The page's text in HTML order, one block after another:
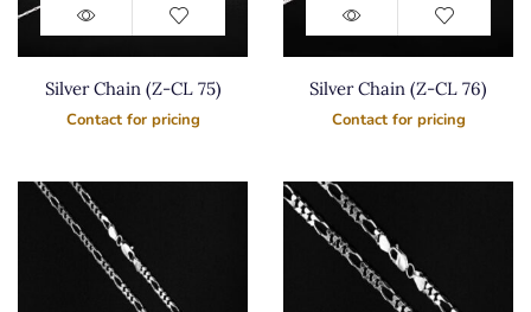
Silver Chain (Z-CL 75)
Contact for pricing
Silver Chain (Z-CL 76)
Contact for pricing